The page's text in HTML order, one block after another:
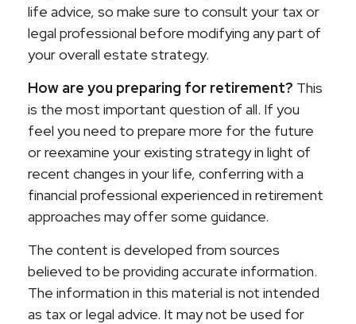
life advice, so make sure to consult your tax or
legal professional before modifying any part of
your overall estate strategy.
How are you preparing for retirement? This
is the most important question of all. If you
feel you need to prepare more for the future
or reexamine your existing strategy in light of
recent changes in your life, conferring with a
financial professional experienced in retirement
approaches may offer some guidance.
The content is developed from sources
believed to be providing accurate information.
The information in this material is not intended
as tax or legal advice. It may not be used for